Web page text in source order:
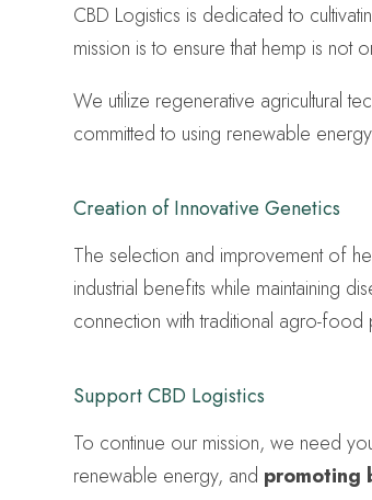
CBD Logistics is dedicated to
mission is to ensure that hemp is not
We utilize regenerative agricultural
committed to using renewable
Creation of Innovative Genetics
The selection and improvement of
industrial benefits while maintaining
connection with traditional agro-food
Support CBD Logistics
To continue our mission, we need
renewable energy, and promoting